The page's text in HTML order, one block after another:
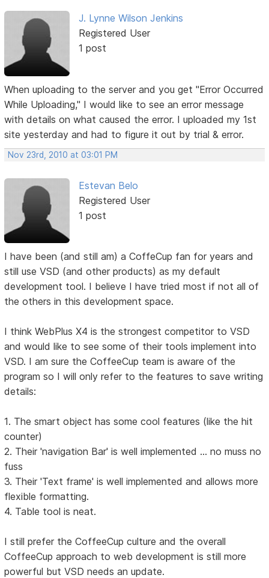
J. Lynne Wilson Jenkins
Registered User
1 post
When uploading to the server and you get "Error Occurred
While Uploading," I would like to see an error message
with details on what caused the error. I uploaded my 1st
site yesterday and had to figure it out by trial & error.
Nov 23rd, 2010 at 03:01 PM
Estevan Belo
Registered User
1 post
I have been (and still am) a CoffeCup fan for years and
still use VSD (and other products) as my default
development tool. I believe I have tried most if not all of
the others in this development space.
I think WebPlus X4 is the strongest competitor to VSD
and would like to see some of their tools implement into
VSD. I am sure the CoffeeCup team is aware of the
program so I will only refer to the features to save writing
details:
1. The smart object has some cool features (like the hit
counter)
2. Their 'navigation Bar' is well implemented ... no muss no
fuss
3. Their 'Text frame' is well implemented and allows more
flexible formatting.
4. Table tool is neat.
I still prefer the CoffeeCup culture and the overall
CoffeeCup approach to web development is still more
powerful but VSD needs an update.